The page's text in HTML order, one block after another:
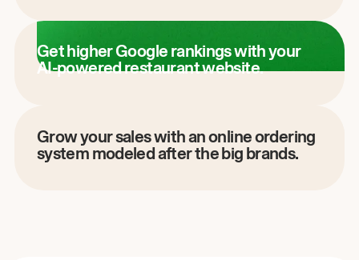
Get higher Google rankings with your
AI-powered restaurant website.
Grow your sales with an online ordering
system modeled after the big brands.